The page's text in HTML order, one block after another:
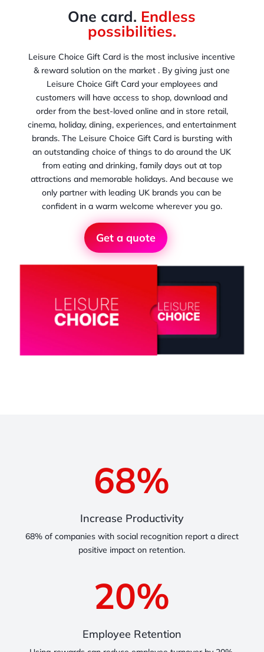
One card. Endless
possibilities.
Leisure Choice Gift Card is the most inclusive incentive
& reward solution on the market . By giving just one
Leisure Choice Gift Card your employees and
customers will have access to shop, download and
order from the best-loved online and in store retail,
cinema, holiday, dining, experiences, and entertainment
brands. The Leisure Choice Gift Card is bursting with
an outstanding choice of things to do around the UK
from eating and drinking, family days out at top
attractions and memorable holidays. And because we
only partner with leading UK brands you can be
confident in a warm welcome wherever you go.
Get a quote
68%
Increase Productivity
68% of companies with social recognition report a direct
positive impact on retention.
20%
Employee Retention